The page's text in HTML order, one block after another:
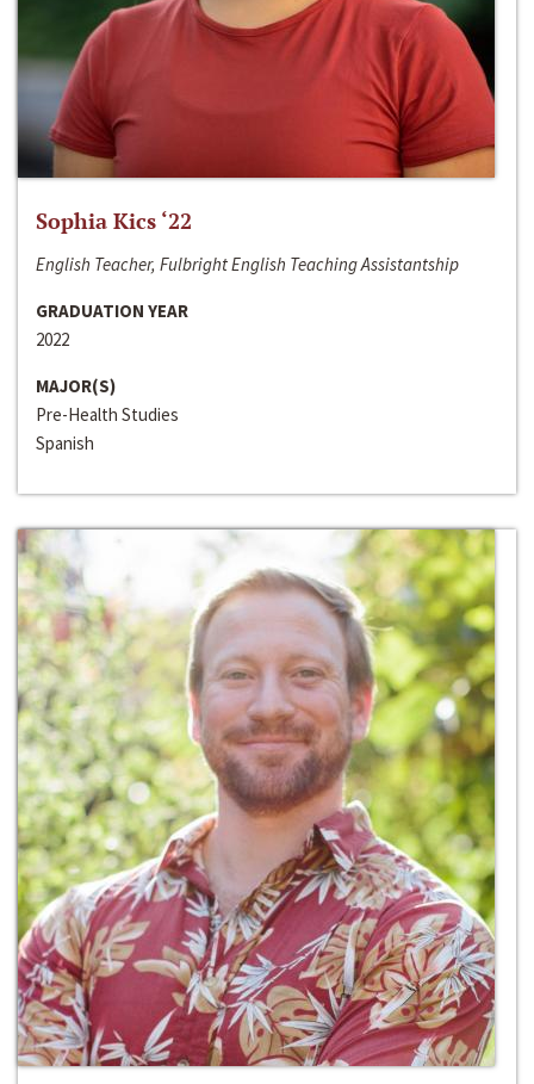
Sophia Kics ‘22
English Teacher, Fulbright English Teaching Assistantship
GRADUATION YEAR
2022
MAJOR(S)
Pre-Health Studies
Spanish